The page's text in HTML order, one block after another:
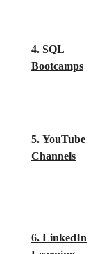
4. SQL
Bootcamps
5. YouTube
Channels
6. LinkedIn